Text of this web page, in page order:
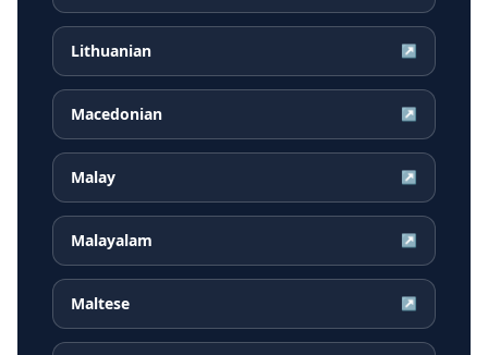
Lithuanian ↗
Macedonian ↗
Malay ↗
Malayalam ↗
Maltese ↗